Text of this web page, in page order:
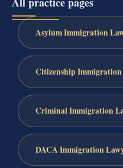
Asylum Immigration
Citizenship Immigration
Criminal Immigration
DACA Immigration